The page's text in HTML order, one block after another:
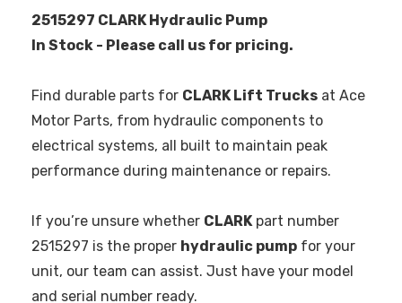
2515297 CLARK Hydraulic Pump
In Stock - Please call us for pricing.
Find durable parts for CLARK Lift Trucks at Ace
Motor Parts, from hydraulic components to
electrical systems, all built to maintain peak
performance during maintenance or repairs.
If you’re unsure whether CLARKpart number
2515297 is the proper hydraulic pump for your
unit, our team can assist. Just have your model
and serial number ready.